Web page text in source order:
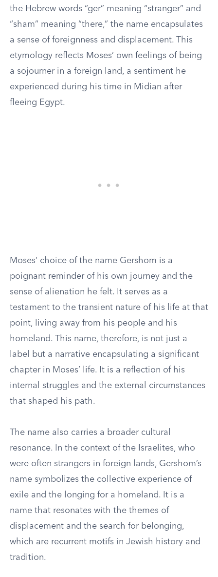
the Hebrew words “ger” meaning “stranger” and
“sham” meaning “there,” the name encapsulates
a sense of foreignness and displacement. This
etymology reflects Moses’ own feelings of being
a sojourner in a foreign land, a sentiment he
experienced during his time in Midian after
fleeing Egypt.
Moses’ choice of the name Gershom is a
poignant reminder of his own journey and the
sense of alienation he felt. It serves as a
testament to the transient nature of his life at that
point, living away from his people and his
homeland. This name, therefore, is not just a
label but a narrative encapsulating a significant
chapter in Moses’ life. It is a reflection of his
internal struggles and the external circumstances
that shaped his path.
The name also carries a broader cultural
resonance. In the context of the Israelites, who
were often strangers in foreign lands, Gershom’s
name symbolizes the collective experience of
exile and the longing for a homeland. It is a
name that resonates with the themes of
displacement and the search for belonging,
which are recurrent motifs in Jewish history and
tradition.